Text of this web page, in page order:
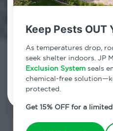
Keep Pests OUT
As temperatures drop,
seek shelter indoors. JP
Exclusion System seals
chemical-free
protected.
Get 15% OFF for a
7am - 12am | Daily
Schedule